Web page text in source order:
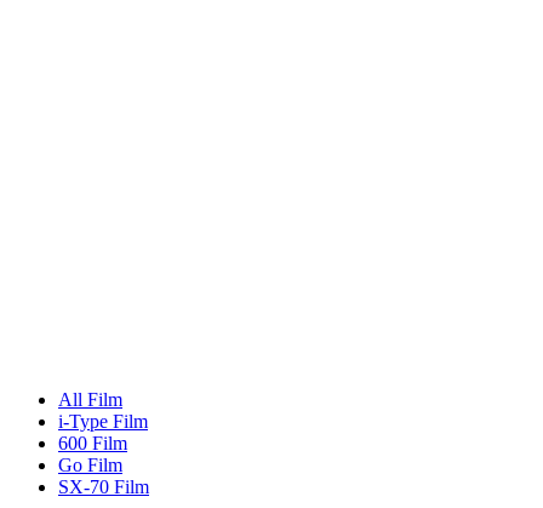
All Film
i-Type Film
600 Film
Go Film
SX-70 Film